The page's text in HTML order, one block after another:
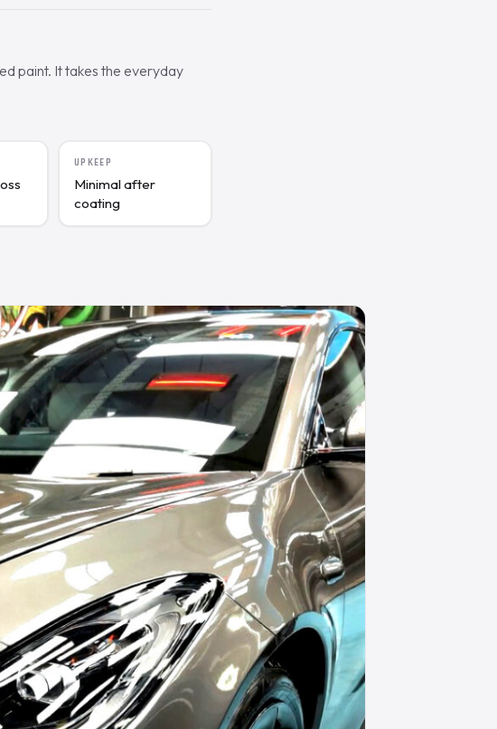
paint. It takes the everyday
UPKEEP
Minimal after
coating